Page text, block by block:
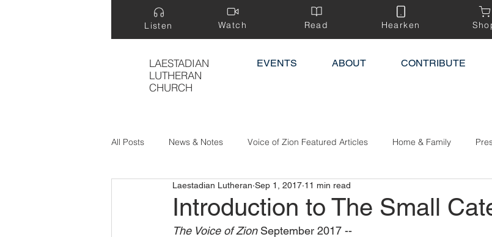
Listen Watch Read Hearken
LAESTADIAN
LUTHERAN
CHURCH
EVENTS ABOUT CONTRIBUTE
All Posts News & Notes Voice of Zion Featured Articles Home & Family
Treasure Hidden in a Field
Introduction to The Small
Laestadian Lutheran Sep 1, 2017 11 min read
The Voice of Zion September 2017 --